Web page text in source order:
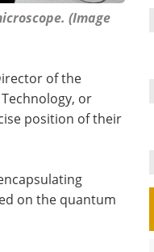
(Image
of the
or
position of their
on the quantum